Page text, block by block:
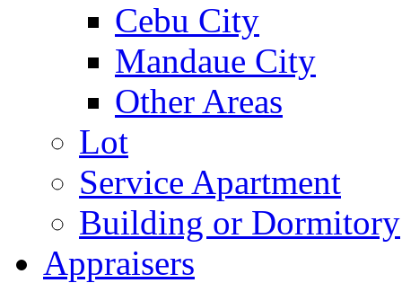
Cebu City
Mandaue City
Other Areas
Lot
Service Apartment
Building or Dormitory
Appraisers